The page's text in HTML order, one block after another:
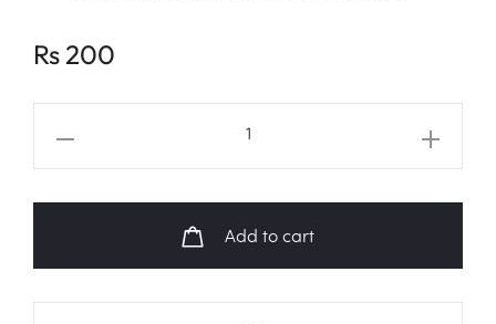
Rs 200
Add to cart